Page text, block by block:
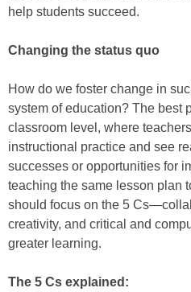
help students succeed.
Changing the status quo
How do we foster change in
system of education? The best
classroom level, where
instructional practice and see
successes or opportunities for
teaching the same lesson plan
should focus on the 5
creativity, and critical and
greater learning.
The 5 Cs explained: